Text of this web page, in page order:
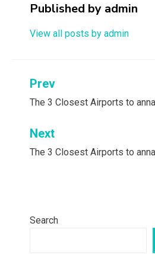
Published by admin
View all posts by admin
Post
navigation
Prev
The 3 Closest Airports to
Next
The 3 Closest Airports to
Search